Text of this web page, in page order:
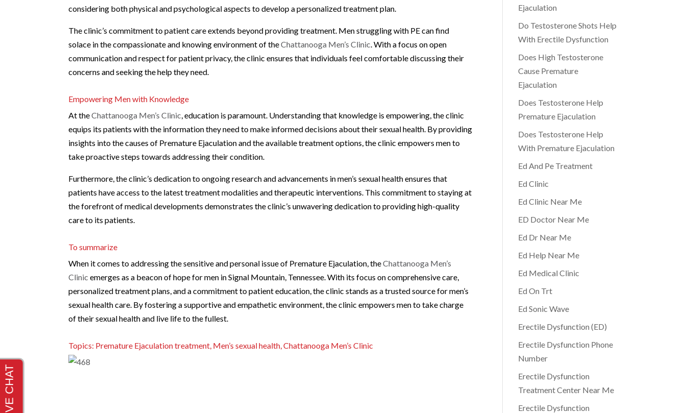
considering both physical and psychological aspects to develop a personalized treatment plan.
The clinic’s commitment to patient care extends beyond providing treatment. Men struggling with PE can find
solace in the compassionate and knowing environment of theChattanooga Men’s Clinic . With a focus on open
communication and respect for patient privacy, the clinic ensures that individuals feel comfortable discussing their
concerns and seeking the help they need.
Empowering Men with Knowledge
At theChattanooga Men’s Clinic , education is paramount. Understanding that knowledge is empowering, the clinic
equips its patients with the information they need to make informed decisions about their sexual health. By providing
insights into the causes of Premature Ejaculation and the available treatment options, the clinic empowers men to
take proactive steps towards addressing their condition.
Furthermore, the clinic’s dedication to ongoing research and advancements in men’s sexual health ensures that
patients have access to the latest treatment modalities and therapeutic interventions. This commitment to staying at
the forefront of medical developments demonstrates the clinic’s unwavering dedication to providing high-quality
care to its patients.
To summarize
When it comes to addressing the sensitive and personal issue of Premature Ejaculation, theChattanooga Men’s
Clinic emerges as a beacon of hope for men in Signal Mountain, Tennessee. With its focus on comprehensive care,
personalized treatment plans, and a commitment to patient education, the clinic stands as a trusted source for men’s
sexual health care. By fostering a supportive and empathetic environment, the clinic empowers men to take charge
of their sexual health and live life to the fullest.
Topics: Premature Ejaculation treatment, Men’s sexual health, Chattanooga Men’s Clinic
Ejaculation
Do Testosterone Shots Help
With Erectile Dysfunction
Does High Testosterone
Cause Premature
Ejaculation
Does Testosterone Help
Premature Ejaculation
Does Testosterone Help
With Premature Ejaculation
Ed And Pe Treatment
Ed Clinic
Ed Clinic Near Me
ED Doctor Near Me
Ed Dr Near Me
Ed Help Near Me
Ed Medical Clinic
Ed On Trt
Ed Sonic Wave
Erectile Dysfunction (ED)
Erectile Dysfunction Phone
Number
Erectile Dysfunction
Treatment Center Near Me
Erectile Dysfunction